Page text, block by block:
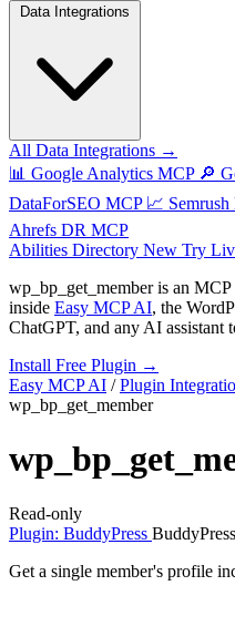
All Data Integrations →
📊 Google Analytics MCP 🔎
DataForSEO MCP 📈
Ahrefs DR MCP
Abilities Directory New Try
wp_bp_get_memberis an MCP
inside Easy MCP AI, the
ChatGPT, and any AI assistant
Install Free Plugin →
Easy MCP AI / Plugin
wp_bp_get_member
Read-only
Plugin: BuddyPress BuddyPress
Get a single member's profile